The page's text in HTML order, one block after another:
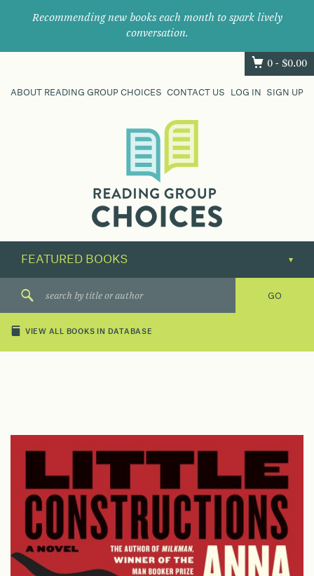
Recommending new books each month to spark lively
conversation.
0 - $0.00
ABOUT READING GROUP CHOICES CONTACT US LOG IN SIGN UP
their
next
great
VIEW ALL BOOKS IN DATABASE